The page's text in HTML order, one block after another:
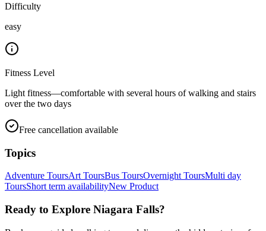
Difficulty
easy
Fitness Level
Light fitness—comfortable with several hours of walking and stairs
over the two days
Free cancellation available
Topics
Adventure ToursArt ToursBus ToursOvernight ToursMulti day
ToursShort term availabilityNew Product
Ready to Explore Niagara Falls?